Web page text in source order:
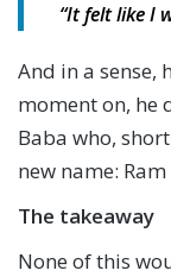
“It felt like I
And in a sense,
moment on, he
Baba who,
new name: Ram
The takeaway
None of this